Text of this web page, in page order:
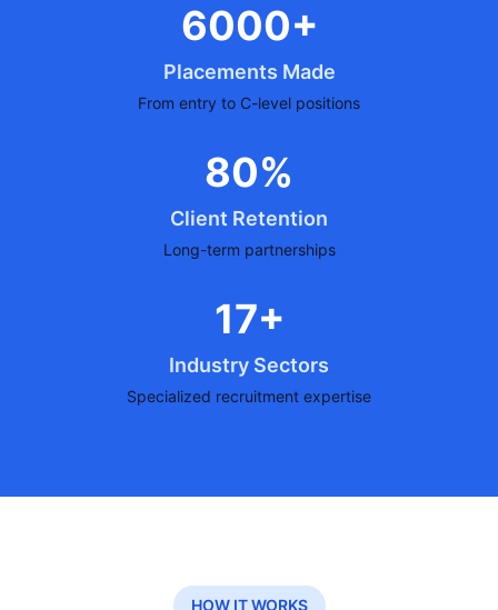
6000+
Placements Made
From entry to C-level positions
80%
Client Retention
Long-term partnerships
17+
Industry Sectors
Specialized recruitment expertise
HOW IT WORKS